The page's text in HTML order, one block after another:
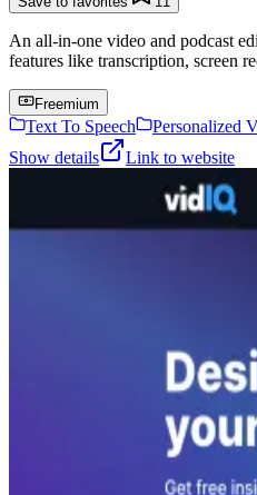
An all-in-one video and podcast
features like transcription, screen
Freemium
Text To Speech
Personalized
Show details
Link to website